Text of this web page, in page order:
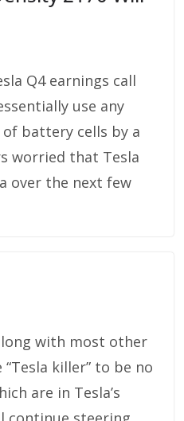
Q4 earnings call
use any
of battery cells by a
worried that Tesla
over the next few
with most other
killer” to be no
are in Tesla’s